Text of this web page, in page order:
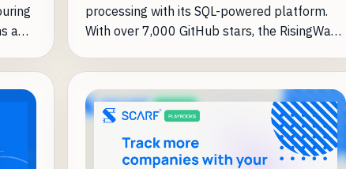
a
processing with its SQL-powered platform.
With over 7,000 GitHub stars, the RisingWave
However, as they increased adoption, they
encountered a common challenge for open-
source businesses: understanding and
leveraging that adoption to drive enterprise
revenue.